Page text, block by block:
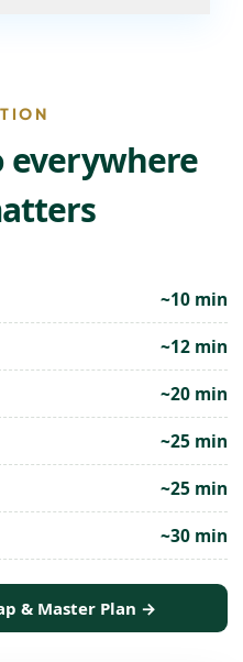
everywhere
~10 min
~12 min
~20 min
~25 min
~25 min
~30 min
& Master Plan →